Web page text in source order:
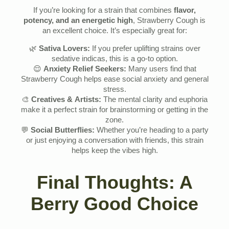
If you’re looking for a strain that combines flavor,
potency, and an energetic high, Strawberry Cough is
an excellent choice. It’s especially great for:
🌿 Sativa Lovers: If you prefer uplifting strains over
sedative indicas, this is a go-to option.
😌 Anxiety Relief Seekers: Many users find that
Strawberry Cough helps ease social anxiety and general
stress.
🎨 Creatives & Artists: The mental clarity and euphoria
make it a perfect strain for brainstorming or getting in the
zone.
💬 Social Butterflies: Whether you’re heading to a party
or just enjoying a conversation with friends, this strain
helps keep the vibes high.
Final Thoughts: A
Berry Good Choice